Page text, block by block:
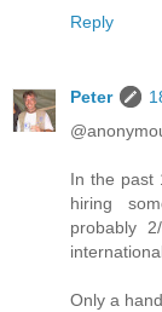
Reply
Peter
In the past
hiring
probably
Only a